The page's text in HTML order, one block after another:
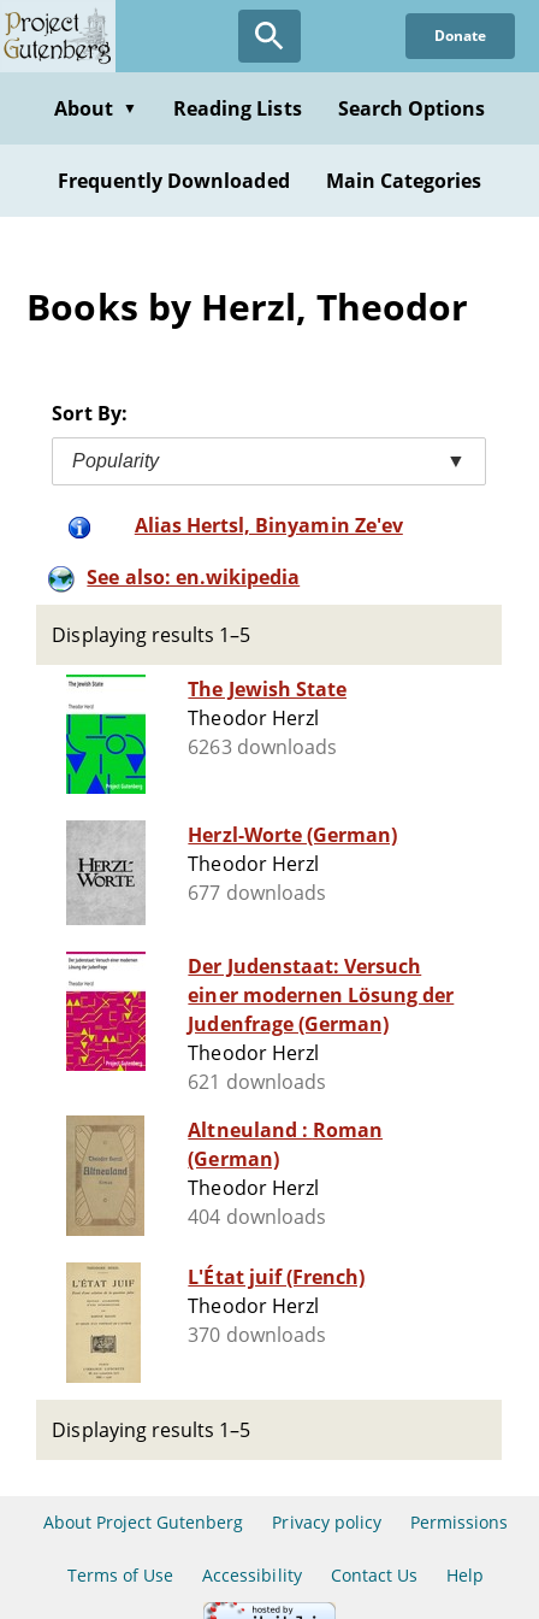
Skip
to
content
Donate
About ▼ Reading Lists Search Options
Frequently Downloaded Main Categories
Books by Herzl, Theodor
Sort By:
Popularity ▼
Alias Hertsl, Binyamin Ze'ev
See also: en.wikipedia
Displaying results 1–5
The Jewish State
Theodor Herzl
6263 downloads
Herzl-Worte (German)
Theodor Herzl
677 downloads
Der Judenstaat: Versuch
einer modernen Lösung der
Judenfrage (German)
Theodor Herzl
621 downloads
Altneuland : Roman
(German)
Theodor Herzl
404 downloads
L'État juif (French)
Theodor Herzl
370 downloads
Displaying results 1–5
About Project Gutenberg Privacy policy Permissions
Terms of Use Accessibility Contact Us Help